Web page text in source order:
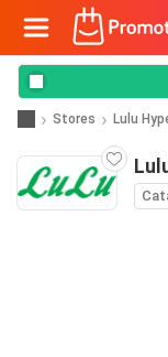
Stores Lulu